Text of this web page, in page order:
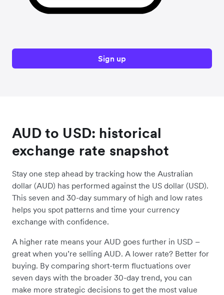
Sign up
AUD to USD: historical
exchange rate snapshot
Stay one step ahead by tracking how the Australian
dollar (AUD) has performed against the US dollar (USD).
This seven and 30-day summary of high and low rates
helps you spot patterns and time your currency
exchange with confidence.
A higher rate means your AUD goes further in USD –
great when you’re selling AUD. A lower rate? Better for
buying. By comparing short-term fluctuations over
seven days with the broader 30-day trend, you can
make more strategic decisions to get the most value